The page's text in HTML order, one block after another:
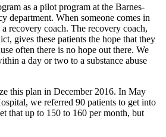
as a pilot program at the Barnes-
department. When someone comes in
recovery coach. The recovery coach,
gives these patients the hope that they
often there is no hope out there. We
a day or two to a substance abuse
this plan in December 2016. In May
we referred 90 patients to get into
that up to 150 to 160 per month, but